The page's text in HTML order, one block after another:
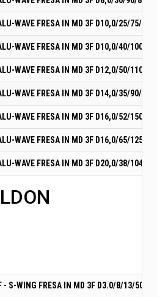
WAVE FRESA IN MD 3F D10,0/25/75/10
WAVE FRESA IN MD 3F D10,0/40/100/10
WAVE FRESA IN MD 3F D12,0/50/110/12
WAVE FRESA IN MD 3F D14,0/35/90/14
WAVE FRESA IN MD 3F D16,0/52/150/16
WAVE FRESA IN MD 3F D16,0/65/125/16
WAVE FRESA IN MD 3F D20,0/38/104/20
- S-WING FRESA IN MD 3F D3.0/8/13/50-6